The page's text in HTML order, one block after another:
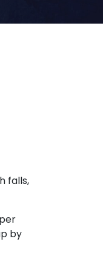
falls,
by